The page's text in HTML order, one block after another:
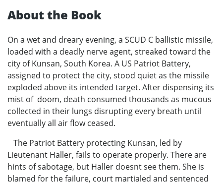
About the Book
On a wet and dreary evening, a SCUD C ballistic missile,
loaded with a deadly nerve agent, streaked toward the
city of Kunsan, South Korea. A US Patriot Battery,
assigned to protect the city, stood quiet as the missile
exploded above its intended target. After dispensing its
mist of doom, death consumed thousands as mucous
collected in their lungs disrupting every breath until
eventually all air flow ceased.
The Patriot Battery protecting Kunsan, led by
Lieutenant Haller, fails to operate properly. There are
hints of sabotage, but Haller doesnt see them. She is
blamed for the failure, court martialed and sentenced